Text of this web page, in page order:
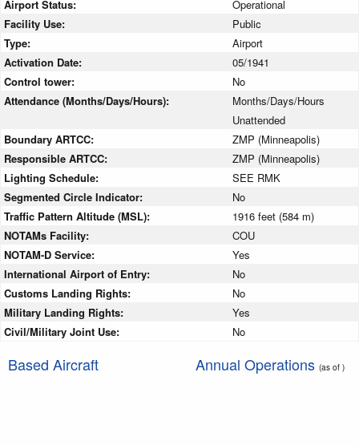
Airport Status:
Operational
Facility Use:
Public
Type:
Airport
Activation Date:
05/1941
Control tower:
No
Attendance (Months/Days/Hours):
Months/Days/Hours
Unattended
Boundary ARTCC:
ZMP (Minneapolis)
Responsible ARTCC:
ZMP (Minneapolis)
Lighting Schedule:
SEE RMK
Segmented Circle Indicator:
No
Traffic Pattern Altitude (MSL):
1916 feet (584 m)
NOTAMs Facility:
COU
NOTAM-D Service:
Yes
International Airport of Entry:
No
Customs Landing Rights:
No
Military Landing Rights:
Yes
Civil/Military Joint Use:
No
Based Aircraft Annual Operations (as of )